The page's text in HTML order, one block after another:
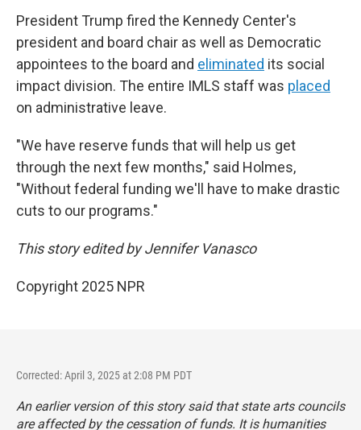
President Trump fired the Kennedy Center's
president and board chair as well as Democratic
appointees to the board and eliminated its social
impact division. The entire IMLS staff was placed
on administrative leave.
"We have reserve funds that will help us get
through the next few months," said Holmes,
"Without federal funding we'll have to make drastic
cuts to our programs."
This story edited by Jennifer Vanasco
Copyright 2025 NPR
Corrected: April 3, 2025 at 2:08 PM PDT
An earlier version of this story said that state arts councils
are affected by the cessation of funds. It is humanities